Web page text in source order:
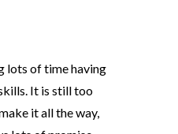
lots of time having
It is still too
it all the way,